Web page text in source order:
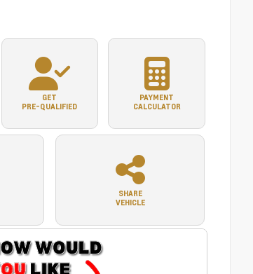
GET
PRE-QUALIFIED
PAYMENT
CALCULATOR
SHARE
VEHICLE